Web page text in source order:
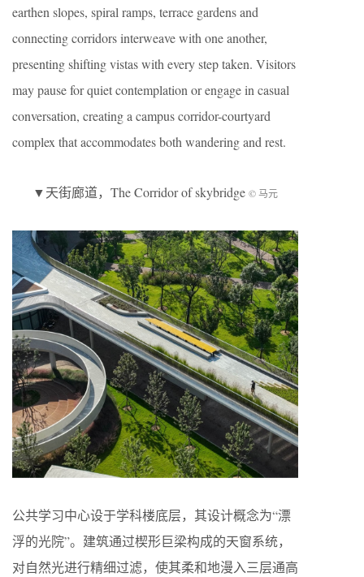
earthen slopes, spiral ramps, terrace gardens and
connecting corridors interweave with one another,
presenting shifting vistas with every step taken. Visitors
may pause for quiet contemplation or engage in casual
conversation, creating a campus corridor-courtyard
complex that accommodates both wandering and rest.
▼天街廊道，The Corridor of skybridge © 马元
公共学习中心设于学科楼底层，其设计概念为“漂
浮的光院”。建筑通过楔形巨梁构成的天窗系统，
对自然光进行精细过滤，使其柔和地漫入三层通高